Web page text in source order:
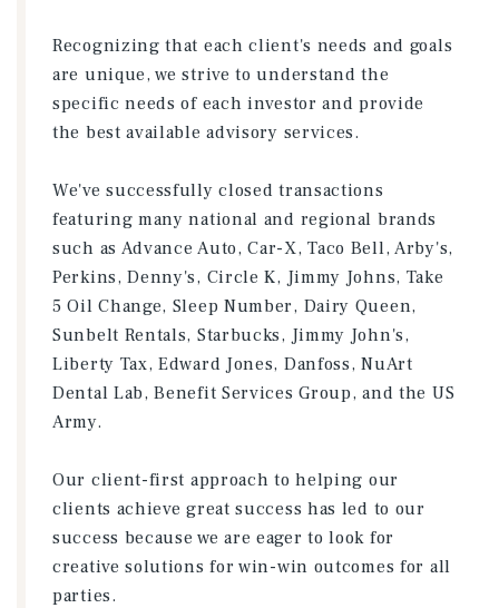
Recognizing that each client's needs and goals
are unique, we strive to understand the
specific needs of each investor and provide
the best available advisory services.
We've successfully closed transactions
featuring many national and regional brands
such as Advance Auto, Car-X, Taco Bell, Arby's,
Perkins, Denny's, Circle K, Jimmy Johns, Take
5 Oil Change, Sleep Number, Dairy Queen,
Sunbelt Rentals, Starbucks, Jimmy John's,
Liberty Tax, Edward Jones, Danfoss, NuArt
Dental Lab, Benefit Services Group, and the US
Army.
Our client-first approach to helping our
clients achieve great success has led to our
success because we are eager to look for
creative solutions for win-win outcomes for all
parties.